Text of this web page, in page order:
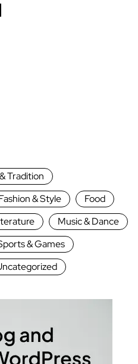
Tradition
& Style
Food
Music & Dance
& Games